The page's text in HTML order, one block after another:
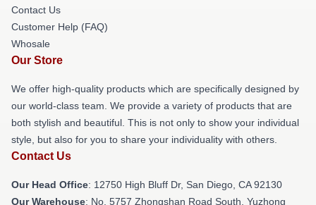
Contact Us
Customer Help (FAQ)
Whosale
Our Store
We offer high-quality products which are specifically designed by
our world-class team. We provide a variety of products that are
both stylish and beautiful. This is not only to show your individual
style, but also for you to share your individuality with others.
Contact Us
Our Head Office: 12750 High Bluff Dr, San Diego, CA 92130
Our Warehouse: No. 5757 Zhongshan Road South, Yuzhong